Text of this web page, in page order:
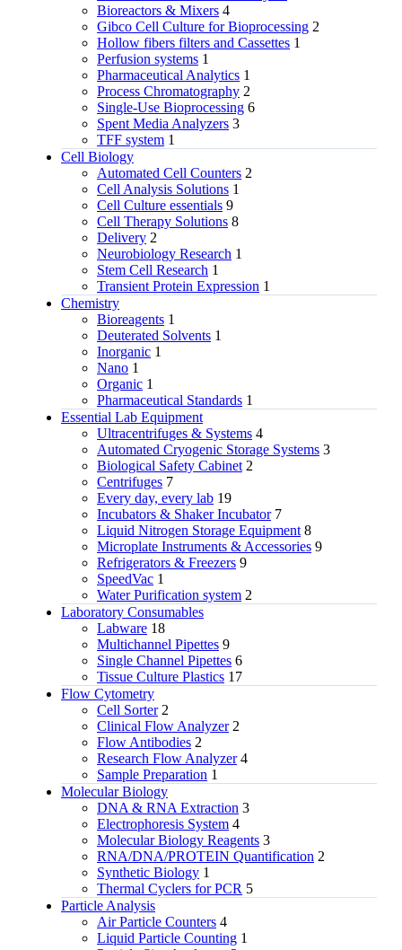
Bioreactors & Mixers 4
Gibco Cell Culture for Bioprocessing 2
Hollow fibers filters and Cassettes 1
Perfusion systems 1
Pharmaceutical Analytics 1
Process Chromatography 2
Single-Use Bioprocessing 6
Spent Media Analyzers 3
TFF system 1
Cell Biology
Automated Cell Counters 2
Cell Analysis Solutions 1
Cell Culture essentials 9
Cell Therapy Solutions 8
Delivery 2
Neurobiology Research 1
Stem Cell Research 1
Transient Protein Expression 1
Chemistry
Bioreagents 1
Deuterated Solvents 1
Inorganic 1
Nano 1
Organic 1
Pharmaceutical Standards 1
Essential Lab Equipment
Ultracentrifuges & Systems 4
Automated Cryogenic Storage Systems 3
Biological Safety Cabinet 2
Centrifuges 7
Every day, every lab 19
Incubators & Shaker Incubator 7
Liquid Nitrogen Storage Equipment 8
Microplate Instruments & Accessories 9
Refrigerators & Freezers 9
SpeedVac 1
Water Purification system 2
Laboratory Consumables
Labware 18
Multichannel Pipettes 9
Single Channel Pipettes 6
Tissue Culture Plastics 17
Flow Cytometry
Cell Sorter 2
Clinical Flow Analyzer 2
Flow Antibodies 2
Research Flow Analyzer 4
Sample Preparation 1
Molecular Biology
DNA & RNA Extraction 3
Electrophoresis System 4
Molecular Biology Reagents 3
RNA/DNA/PROTEIN Quantification 2
Synthetic Biology 1
Thermal Cyclers for PCR 5
Particle Analysis
Air Particle Counters 4
Liquid Particle Counting 1